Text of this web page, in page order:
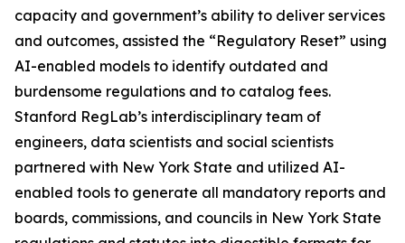
capacity and government’s ability to deliver services
and outcomes, assisted the “Regulatory Reset” using
AI-enabled models to identify outdated and
burdensome regulations and to catalog fees.
Stanford RegLab’s interdisciplinary team of
engineers, data scientists and social scientists
partnered with New York State and utilized AI-
enabled tools to generate all mandatory reports and
boards, commissions, and councils in New York State